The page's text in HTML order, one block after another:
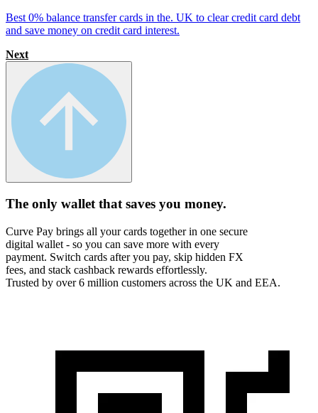
Best 0% balance transfer cards in the. UK to clear credit card debt
and save money on credit card interest.
Next
The only wallet that saves you money.
Curve Pay brings all your cards together in one secure
digital wallet - so you can save more with every
payment. Switch cards after you pay, skip hidden FX
fees, and stack cashback rewards effortlessly.
Trusted by over 6 million customers across the UK and EEA.